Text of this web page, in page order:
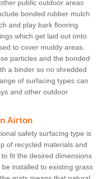
public outdoor areas
bonded rubber mulch
and play bark flooring
which get laid out onto
to cover muddy areas.
particles and the bonded
a binder so no shredded
of surfacing types can
and other outdoor
Airton
safety surfacing type is
of recycled materials and
fit the desired dimensions
installed to existing grass